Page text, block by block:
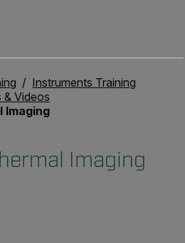
Instruments Training
& Videos
Imaging
Imaging